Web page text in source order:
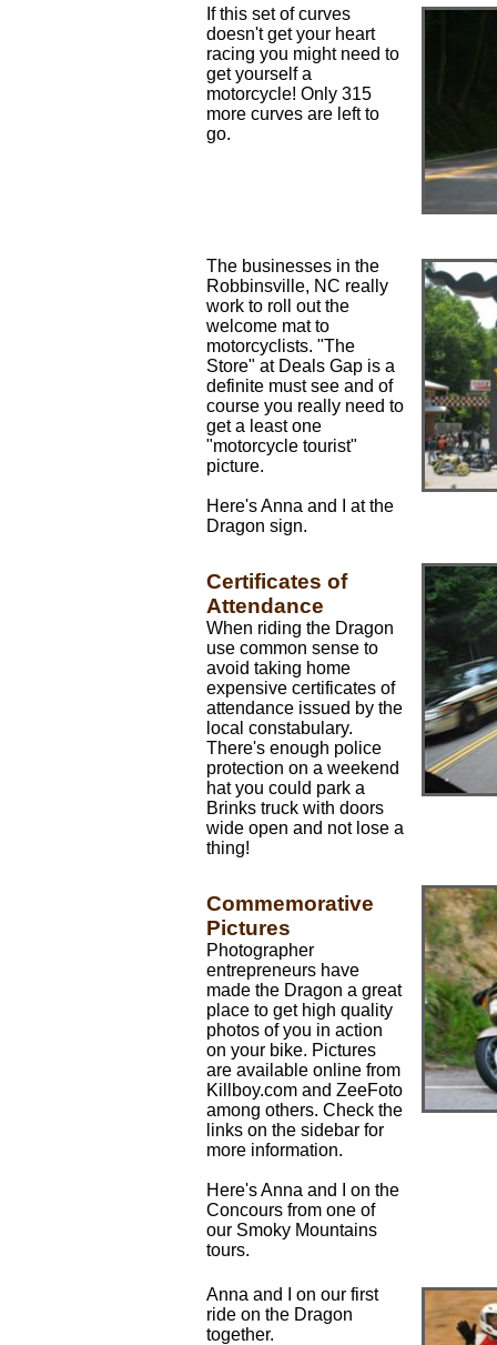
If this set of curves
doesn't get your heart
racing you might need to
get yourself a
motorcycle! Only 315
more curves are left to
go.
The businesses in the
Robbinsville, NC really
work to roll out the
welcome mat to
motorcyclists. "The
Store" at Deals Gap is a
definite must see and of
course you really need to
get a least one
"motorcycle tourist"
picture.
Here's Anna and I at the
Dragon sign.
Certificates of
Attendance
When riding the Dragon
use common sense to
avoid taking home
expensive certificates of
attendance issued by the
local constabulary.
There's enough police
protection on a weekend
hat you could park a
Brinks truck with doors
wide open and not lose a
thing!
Commemorative
Pictures
Photographer
entrepreneurs have
made the Dragon a great
place to get high quality
photos of you in action
on your bike. Pictures
are available online from
Killboy.com and ZeeFoto
among others. Check the
links on the sidebar for
more information.
Here's Anna and I on the
Concours from one of
our Smoky Mountains
tours.
Anna and I on our first
ride on the Dragon
together.